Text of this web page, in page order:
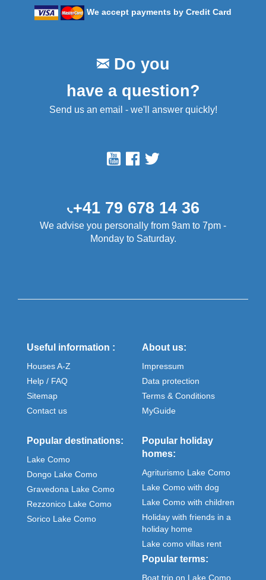
We accept payments by Credit Card
Do you
have a question?
Send us an email - we'll answer quickly!
+41 79 678 14 36
We advise you personally from 9am to 7pm -
Monday to Saturday.
Useful information :
Houses A-Z
Help / FAQ
Sitemap
Contact us
About us:
Impressum
Data protection
Terms & Conditions
MyGuide
Popular destinations:
Lake Como
Dongo Lake Como
Gravedona Lake Como
Rezzonico Lake Como
Sorico Lake Como
Popular holiday
homes:
Agriturismo Lake Como
Lake Como with dog
Lake Como with children
Holiday with friends in a
holiday home
Lake como villas rent
Popular terms:
Boat trip on Lake Como